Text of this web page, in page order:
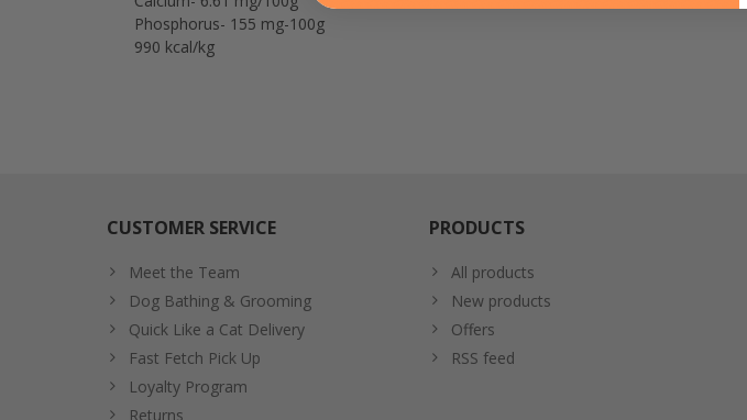
Phosphorus- 155 mg-100g
990 kcal/kg
CUSTOMER SERVICE
Meet the Team
Dog Bathing & Grooming
Quick Like a Cat Delivery
Fast Fetch Pick Up
Loyalty Program
Returns
PRODUCTS
All products
New products
Offers
RSS feed